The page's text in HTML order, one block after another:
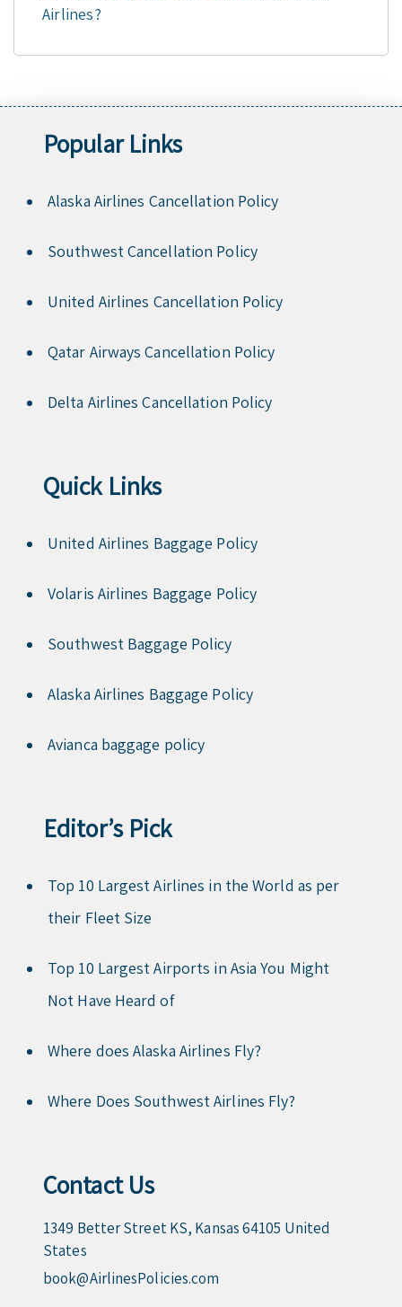
Airlines?
Popular Links
Alaska Airlines Cancellation Policy
Southwest Cancellation Policy
United Airlines Cancellation Policy
Qatar Airways Cancellation Policy
Delta Airlines Cancellation Policy
Quick Links
United Airlines Baggage Policy
Volaris Airlines Baggage Policy
Southwest Baggage Policy
Alaska Airlines Baggage Policy
Avianca baggage policy
Editor’s Pick
Top 10 Largest Airlines in the World as per
their Fleet Size
Top 10 Largest Airports in Asia You Might
Not Have Heard of
Where does Alaska Airlines Fly?
Where Does Southwest Airlines Fly?
Contact Us
1349 Better Street KS, Kansas 64105 United
States
book@AirlinesPolicies.com